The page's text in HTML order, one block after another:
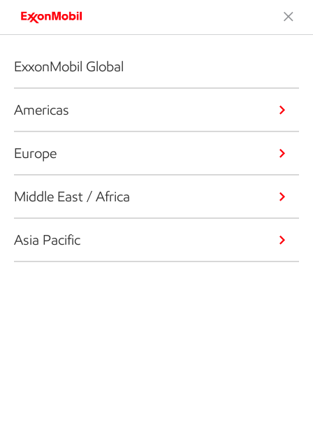
ExxonMobil Global
Americas
Europe
Middle East / Africa
Asia Pacific